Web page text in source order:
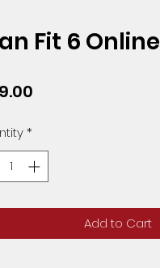
Fit 6 Online
*
Add to Cart